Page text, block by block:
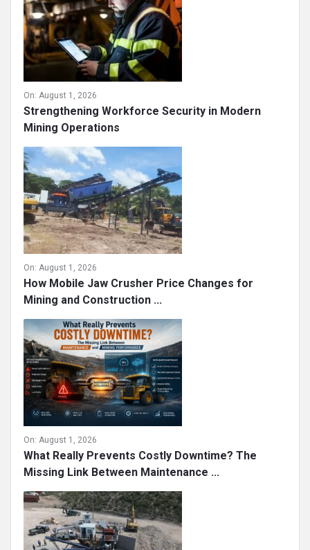
On: August 1, 2026
Strengthening Workforce Security in Modern
Mining Operations
On: August 1, 2026
How Mobile Jaw Crusher Price Changes for
Mining and Construction ...
On: August 1, 2026
What Really Prevents Costly Downtime? The
Missing Link Between Maintenance ...